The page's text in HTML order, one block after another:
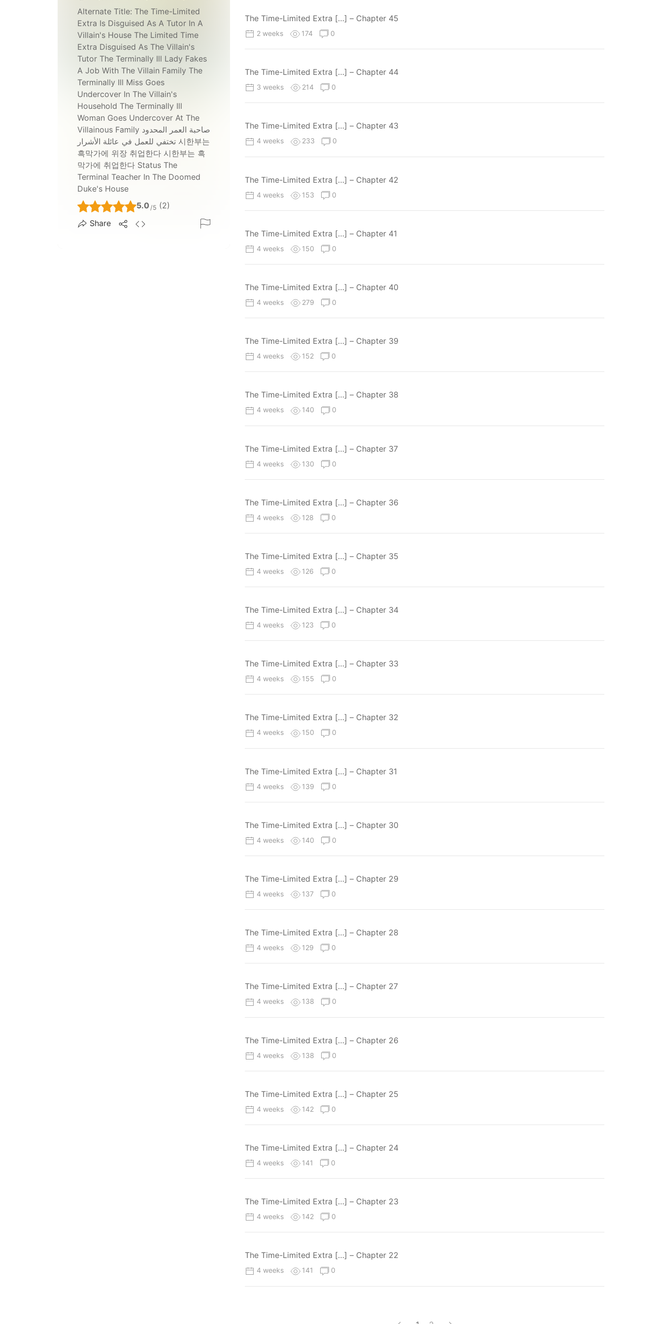
Alternate Title: The Time-Limited
Extra Is Disguised As A Tutor In A
Villain's House The Limited Time
Extra Disguised As The Villain's
Tutor The Terminally Ill Lady Fakes
A Job With The Villain Family The
Terminally Ill Miss Goes
Undercover In The Villain's
Household The Terminally Ill
Woman Goes Undercover At The
Villainous Family صاحبة العمر المحدود
تختفي للعمل في عائلة الأشرار 시한부는
흑막가에 위장 취업한다 시한부는 흑
막가에 취업한다 Status The
Terminal Teacher In The Doomed
Duke's House
5.0 /5 (2)
Share
The Time-Limited Extra […] – Chapter 45
2 weeks 174 0
The Time-Limited Extra […] – Chapter 44
3 weeks 214 0
The Time-Limited Extra […] – Chapter 43
4 weeks 233 0
The Time-Limited Extra […] – Chapter 42
4 weeks 153 0
The Time-Limited Extra […] – Chapter 41
4 weeks 150 0
The Time-Limited Extra […] – Chapter 40
4 weeks 279 0
The Time-Limited Extra […] – Chapter 39
4 weeks 152 0
The Time-Limited Extra […] – Chapter 38
4 weeks 140 0
The Time-Limited Extra […] – Chapter 37
4 weeks 130 0
The Time-Limited Extra […] – Chapter 36
4 weeks 128 0
The Time-Limited Extra […] – Chapter 35
4 weeks 126 0
The Time-Limited Extra […] – Chapter 34
4 weeks 123 0
The Time-Limited Extra […] – Chapter 33
4 weeks 155 0
The Time-Limited Extra […] – Chapter 32
4 weeks 150 0
The Time-Limited Extra […] – Chapter 31
4 weeks 139 0
The Time-Limited Extra […] – Chapter 30
4 weeks 140 0
The Time-Limited Extra […] – Chapter 29
4 weeks 137 0
The Time-Limited Extra […] – Chapter 28
4 weeks 129 0
The Time-Limited Extra […] – Chapter 27
4 weeks 138 0
The Time-Limited Extra […] – Chapter 26
4 weeks 138 0
The Time-Limited Extra […] – Chapter 25
4 weeks 142 0
The Time-Limited Extra […] – Chapter 24
4 weeks 141 0
The Time-Limited Extra […] – Chapter 23
4 weeks 142 0
The Time-Limited Extra […] – Chapter 22
4 weeks 141 0